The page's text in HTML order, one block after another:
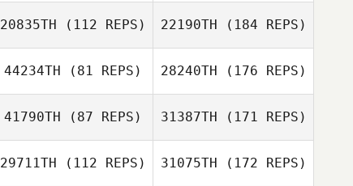
20835TH (112 REPS) 22190TH (184 REPS)
44234TH (81 REPS) 28240TH (176 REPS)
41790TH (87 REPS) 31387TH (171 REPS)
29711TH (112 REPS) 31075TH (172 REPS)